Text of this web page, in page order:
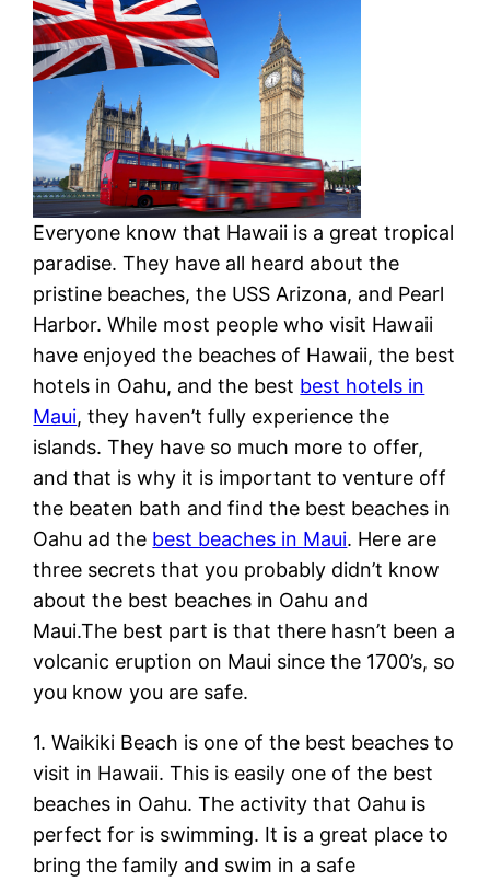
Everyone know that Hawaii is a great tropical
paradise. They have all heard about the
pristine beaches, the USS Arizona, and Pearl
Harbor. While most people who visit Hawaii
have enjoyed the beaches of Hawaii, the best
hotels in Oahu, and the best best hotels in
Maui, they haven’t fully experience the
islands. They have so much more to offer,
and that is why it is important to venture off
the beaten bath and find the best beaches in
Oahu ad the best beaches in Maui. Here are
three secrets that you probably didn’t know
about the best beaches in Oahu and
Maui.The best part is that there hasn’t been a
volcanic eruption on Maui since the 1700’s, so
you know you are safe.
1. Waikiki Beach is one of the best beaches to
visit in Hawaii. This is easily one of the best
beaches in Oahu. The activity that Oahu is
perfect for is swimming. It is a great place to
bring the family and swim in a safe